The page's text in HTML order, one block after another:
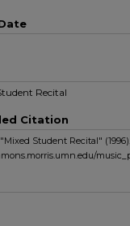
Recital
Citation
Student Recital" (1996).